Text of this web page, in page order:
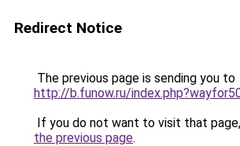
Redirect Notice
The previous page is sending you to
http://b.funow.ru/
If you do not want to visit that
the previous page.